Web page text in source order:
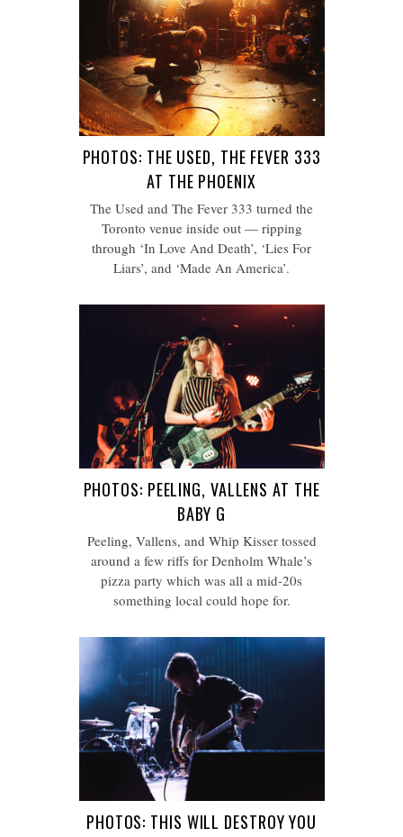
PHOTOS: THE USED, THE FEVER 333
AT THE PHOENIX
The Used and The Fever 333 turned the
Toronto venue inside out — ripping
through ‘In Love And Death’, ‘Lies For
Liars’, and ‘Made An America’.
PHOTOS: PEELING, VALLENS AT THE
BABY G
Peeling, Vallens, and Whip Kisser tossed
around a few riffs for Denholm Whale’s
pizza party which was all a mid-20s
something local could hope for.
PHOTOS: THIS WILL DESTROY YOU